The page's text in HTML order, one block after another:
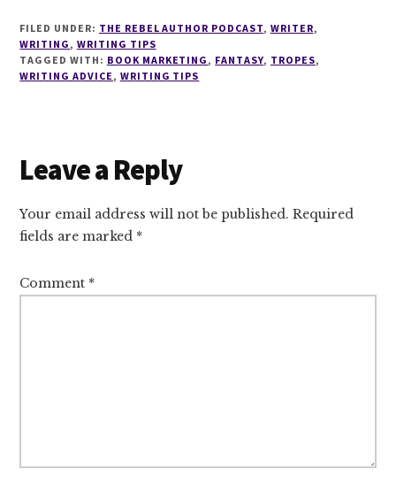
FILED UNDER: THE REBEL AUTHOR PODCAST, WRITER,
WRITING ,WRITING TIPS
TAGGED WITH: BOOK MARKETING , FANTASY, TROPES,
WRITING ADVICE , WRITING TIPS
Reader
Interactions
Leave a Reply
Your email address will not be published. Required
fields are marked *
Comment *